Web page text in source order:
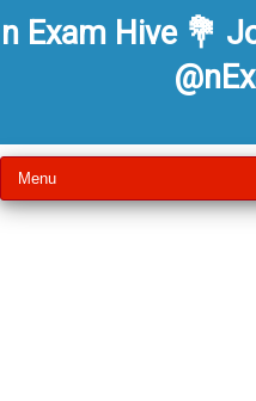
n Exam Hive 💐